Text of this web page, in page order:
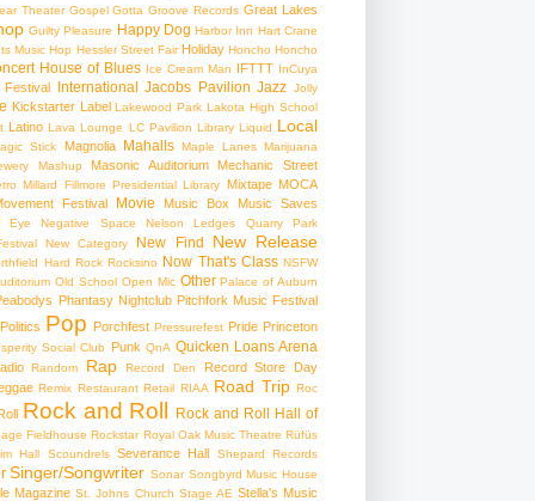
Theater Gospel Gotta Groove Records Great Lakes
Guilty Pleasure Happy Dog Harbor Inn Hart Crane
Music Hop Hessler Street Fair Holiday Honcho Honcho
House of Blues Ice Cream Man IFTTT InCuya
Festival International Jacobs Pavilion Jazz Jolly
Kickstarter Label Lakewood Park Lakota High School
Latino Lava Lounge LC Pavilion Library Liquid Local
Stick Magnolia Mahalls Maple Lanes Marijuana
Mashup Masonic Auditorium Mechanic Street
Millard Fillmore Presidential Library Mixtape MOCA
Festival
Movie Music Box Music Saves
Eye Negative Space
Nelson Ledges Quarry Park
New Category New Find New Release
Hard Rock Rocksino Now That's Class NSFW
Old School Open Mic Other Palace of Auburn
Phantasy Nightclub Pitchfork Music Festival
Politics Pop Porchfest Pressurefest Pride Princeton
Social Club Punk QnA Quicken Loans Arena
Random Rap Record Den
Record Store Day
Remix Restaurant Retail RIAA Road Trip Roc
Rock and Roll Rock and Roll Hall of
Fieldhouse Rockstar Royal Oak Music Theatre Rüfüs
Hall
Scoundrels Severance Hall Shepard Records
Singer/Songwriter Sonar Songbyrd Music House
Magazine St. Johns Church Stage AE Stella's Music